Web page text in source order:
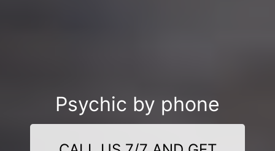
Psychic by phone